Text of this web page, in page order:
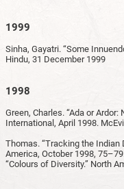
1999
Sinha, Gayatri. “Some
Hindu, 31 December 1999
1998
Green, Charles. “Ada or
International, April 1998.
Thomas. “Tracking the Indian
America, October 1998,
“Colours of Diversity.” North